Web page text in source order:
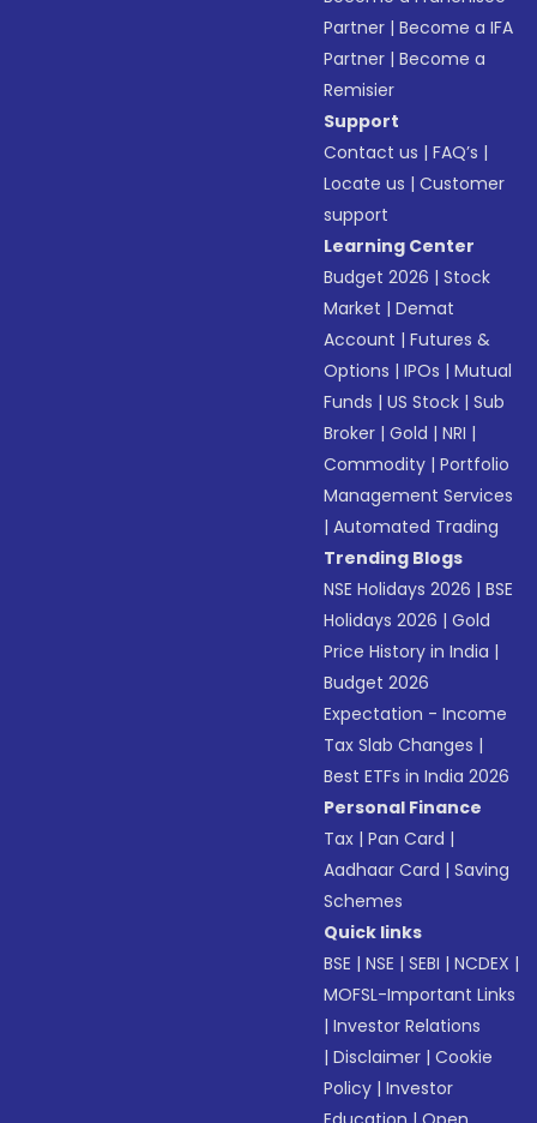
Partner |Become a IFA
Partner |Become a
Remisier
Support
Contact us |FAQ’s |
Locate us |Customer
support
Learning Center
Budget 2026 |Stock
Market |Demat
Account |Futures &
Options |IPOs |Mutual
Funds |US Stock |Sub
Broker |Gold |NRI |
Commodity |Portfolio
Management Services
|Automated Trading
Trending Blogs
NSE Holidays 2026 |BSE
Holidays 2026 |Gold
Price History in India |
Budget 2026
Expectation - Income
Tax Slab Changes |
Best ETFs in India 2026
Personal Finance
Tax |Pan Card |
Aadhaar Card |Saving
Schemes
Quick links
BSE |NSE |SEBI |NCDEX |
MOFSL-Important Links
|Investor Relations
|Disclaimer |Cookie
Policy |Investor